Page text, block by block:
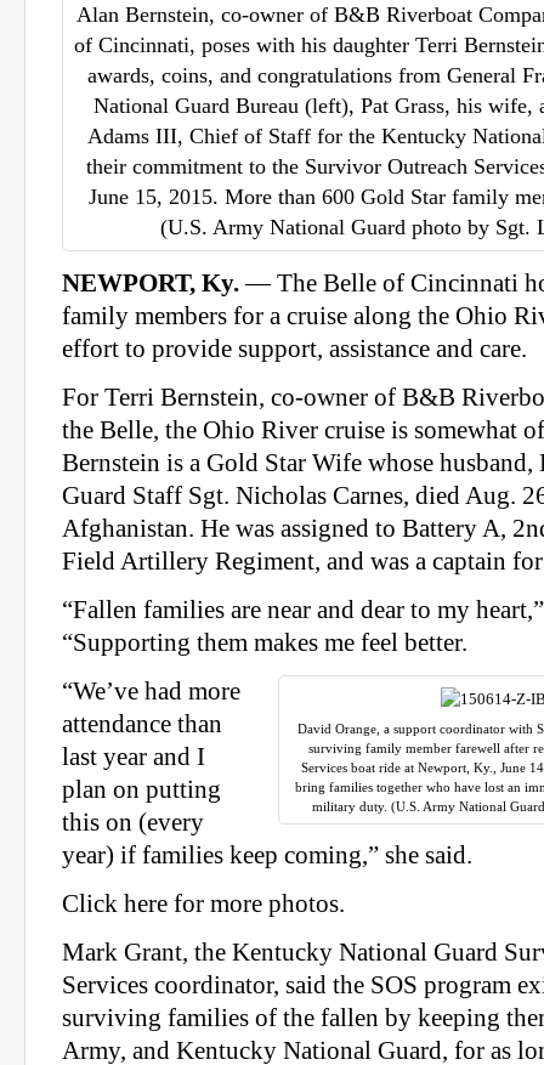
Alan Bernstein, co-owner of B&B Riverboat
of Cincinnati, poses with his daughter Terri
awards, coins, and congratulations from General
National Guard Bureau (left), Pat Grass, his
Adams III, Chief of Staff for the Kentucky
their commitment to the Survivor Outreach
June 15, 2015. More than 600 Gold Star family
(U.S. Army National Guard photo by Sgt.
NEWPORT, Ky.— The Belle of Cincinnati
family members for a cruise along the Ohio
effort to provide support, assistance and care.
For Terri Bernstein, co-owner of B&B
the Belle, the Ohio River cruise is somewhat
Bernstein is a Gold Star Wife whose husband,
Guard Staff Sgt. Nicholas Carnes, died Aug.
Afghanistan. He was assigned to Battery A,
Field Artillery Regiment, and was a captain
“Fallen families are near and dear to my
“Supporting them makes me feel better.
David Orange, a support coordinator with
surviving family member farewell after
Services boat ride at Newport, Ky., June
bring families together who have lost an
military duty. (U.S. Army National
“We’ve had more
attendance than
last year and I
plan on putting
this on (every
year) if families keep coming,” she said.
Click here for more photos.
Mark Grant, the Kentucky National Guard
Services coordinator, said the SOS program
surviving families of the fallen by keeping
Army, and Kentucky National Guard, for as